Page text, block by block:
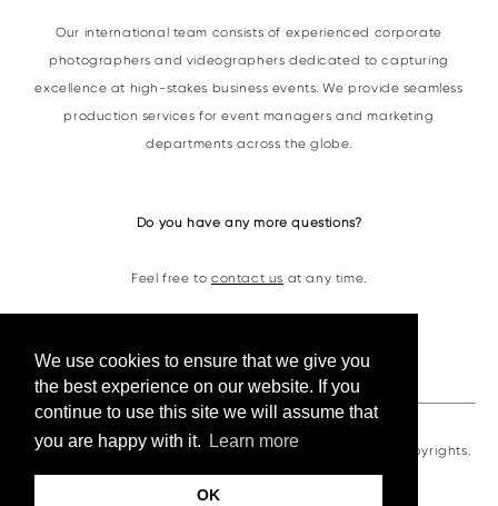
We use cookies to ensure that we give you
the best experience on our website. If you
continue to use this site we will assume that
you are happy with it.
Learn more
OK
Our international team consists of experienced corporate
photographers and videographers dedicated to capturing
excellence at high-stakes business events. We provide seamless
production services for event managers and marketing
departments across the globe.
Do you have any more questions?
Feel free to contact us at any time.
VKornacheva©2026. All photos and videos are under copyrights.